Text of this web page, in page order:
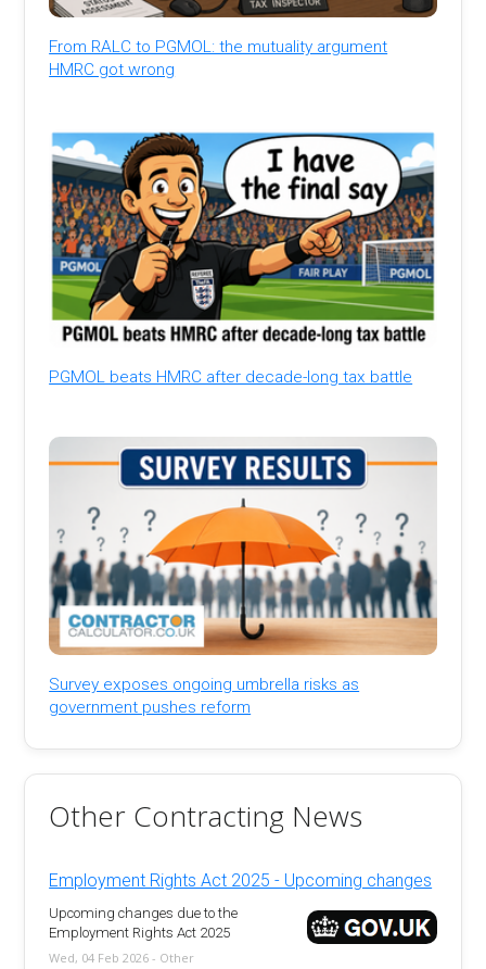
From RALC to PGMOL: the mutuality argument
HMRC got wrong
PGMOL beats HMRC after decade-long tax battle
Survey exposes ongoing umbrella risks as
government pushes reform
Other Contracting News
Employment Rights Act 2025 - Upcoming changes
Upcoming changes due to the
Employment Rights Act 2025
Wed, 04 Feb 2026 - Other